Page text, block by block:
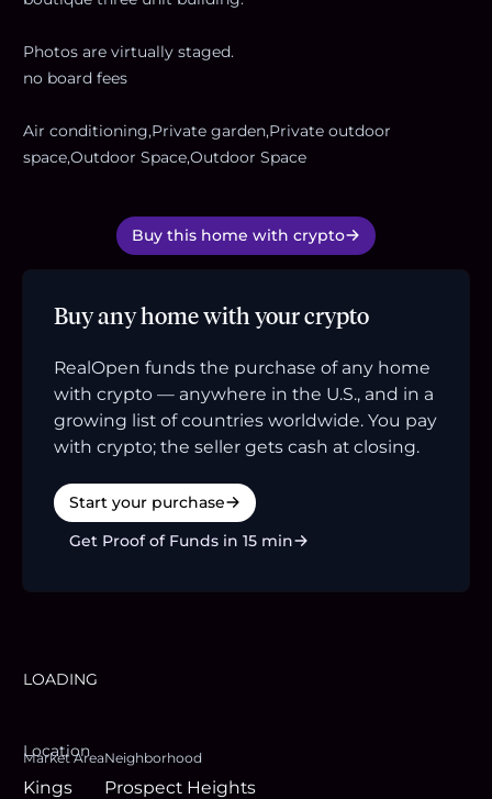
Photos are virtually staged.
no board fees
Air conditioning,Private garden,Private outdoor
space,Outdoor Space,Outdoor Space
Buy this home with crypto
Buy any home with your crypto
RealOpen funds the purchase of any home
with crypto — anywhere in the U.S., and in a
growing list of countries worldwide. You pay
with crypto; the seller gets cash at closing.
Start your purchase
Get Proof of Funds in 15 min
LOADING
Location
Market Area
Kings
Neighborhood
Prospect Heights